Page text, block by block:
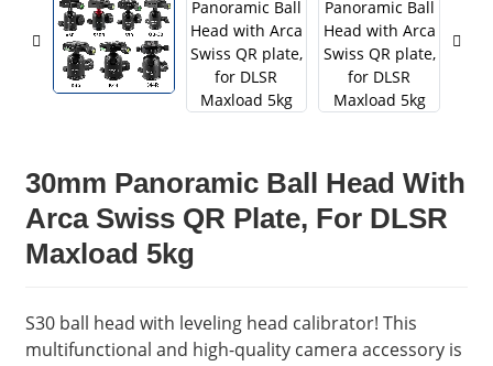
30mm Panoramic Ball Head With
Arca Swiss QR Plate, For DLSR
Maxload 5kg
S30 ball head with leveling head calibrator! This
multifunctional and high-quality camera accessory is